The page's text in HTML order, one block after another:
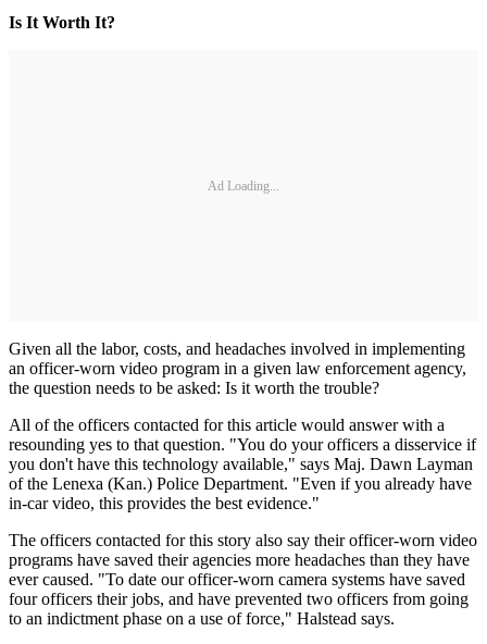
Is It Worth It?
Ad Loading...
Given all the labor, costs, and headaches involved in implementing
an officer-worn video program in a given law enforcement agency,
the question needs to be asked: Is it worth the trouble?
All of the officers contacted for this article would answer with a
resounding yes to that question. "You do your officers a disservice if
you don't have this technology available," says Maj. Dawn Layman
of the Lenexa (Kan.) Police Department. "Even if you already have
in-car video, this provides the best evidence."
The officers contacted for this story also say their officer-worn video
programs have saved their agencies more headaches than they have
ever caused. "To date our officer-worn camera systems have saved
four officers their jobs, and have prevented two officers from going
to an indictment phase on a use of force," Halstead says.